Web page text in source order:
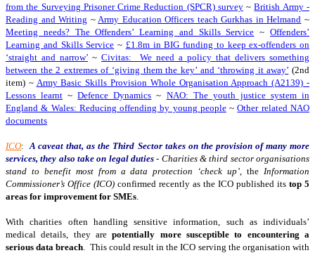
from the Surveying Prisoner Crime Reduction (SPCR) survey~British Army -
Reading and Writing ~ Army Education Officers teach Gurkhas in Helmand ~
Meeting needs? The Offenders’ Learning and Skills Service ~Offenders’
Learning and Skills Service ~ £1.8m in BIG funding to keep ex-offenders on
‘straight and narrow’ ~ Civitas: We need a policy that delivers something
between the 2 extremes of ‘giving them the key’ and ‘throwing it away’ (2nd
item) ~ Army Basic Skills Provision Whole Organisation Approach (A2139) -
Lessons learnt ~Defence Dynamics ~ NAO: The youth justice system in
England & Wales: Reducing offending by young people~Other related NAO
documents
ICO:A caveat that, as the Third Sector takes on the provision of many more
services, they also take on legal duties - Charities & third sector organisations
stand to benefit most from a data protection ‘check up’ , the Information
Commissioner’s Office (ICO) confirmed recently as the ICO published its top 5
areas for improvement for SMEs
With charities often handling sensitive information, such as individuals’
medical details, they arepotentially more susceptible to encountering a
serious data breach . This could result in the ICO serving the organisation with